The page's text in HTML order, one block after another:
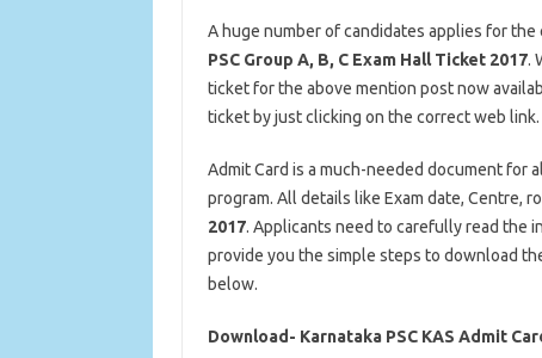
A huge number of candidates applies for
PSC Group A, B, C Exam Hall Ticket 2017.
ticket for the above mention post now
ticket by just clicking on the correct web link.
Admit Card is a much-needed document for
program. All details like Exam date, Centre,
2017. Applicants need to carefully read the
provide you the simple steps to download
below.
Download- Karnataka PSC KAS Admit